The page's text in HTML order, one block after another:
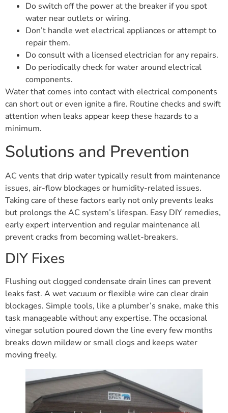
Do switch off the power at the breaker if you spot
water near outlets or wiring.
Don’t handle wet electrical appliances or attempt to
repair them.
Do consult with a licensed electrician for any repairs.
Do periodically check for water around electrical
components.
Water that comes into contact with electrical components
can short out or even ignite a fire. Routine checks and swift
attention when leaks appear keep these hazards to a
minimum.
Solutions and Prevention
AC vents that drip water typically result from maintenance
issues, air-flow blockages or humidity-related issues.
Taking care of these factors early not only prevents leaks
but prolongs the AC system’s lifespan. Easy DIY remedies,
early expert intervention and regular maintenance all
prevent cracks from becoming wallet-breakers.
DIY Fixes
Flushing out clogged condensate drain lines can prevent
leaks fast. A wet vacuum or flexible wire can clear drain
blockages. Simple tools, like a plumber’s snake, make this
task manageable without any expertise. The occasional
vinegar solution poured down the line every few months
breaks down mildew or small clogs and keeps water
moving freely.